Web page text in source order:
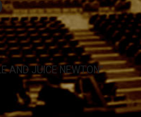
AND JUICE NEWTON”